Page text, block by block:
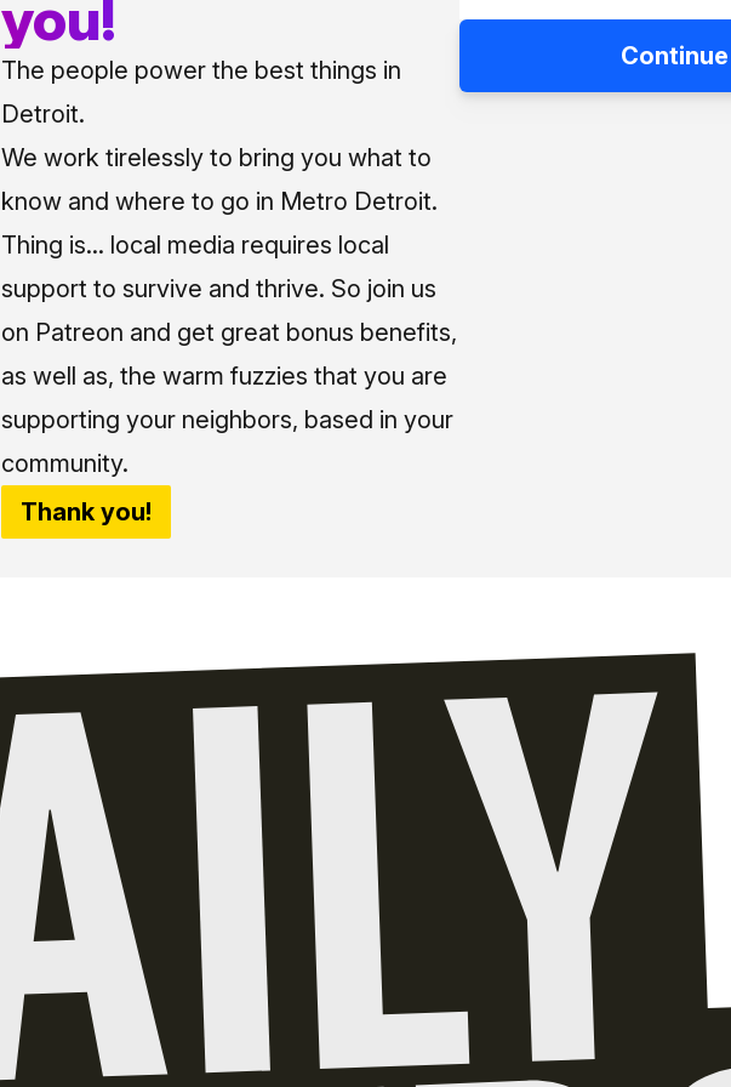
you!
The people power the best things in
Detroit.
We work tirelessly to bring you what to
know and where to go in Metro Detroit.
Thing is... local media requires local
support to survive and thrive. So join us
on Patreon and get great bonus benefits,
as well as, the warm fuzzies that you are
supporting your neighbors, based in your
community.
Thank you!
Continue